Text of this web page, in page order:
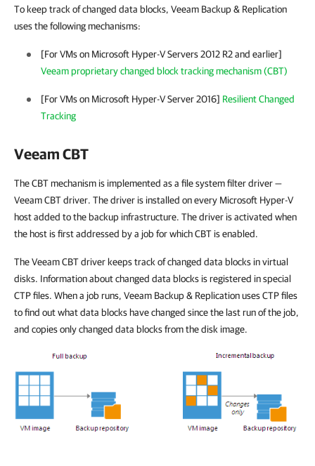
To keep track of changed data blocks, Veeam Backup & Replication
uses the following mechanisms:
[For VMs on Microsoft Hyper-V Servers 2012 R2 and earlier]
Veeam proprietary changed block tracking mechanism (CBT)
[For VMs on Microsoft Hyper-V Server 2016] Resilient Changed
Tracking
Veeam CBT
The CBT mechanism is implemented as a file system filter driver —
Veeam CBT driver. The driver is installed on every Microsoft Hyper-V
host added to the backup infrastructure. The driver is activated when
the host is first addressed by a job for which CBT is enabled.
The Veeam CBT driver keeps track of changed data blocks in virtual
disks. Information about changed data blocks is registered in special
CTP files. When a job runs, Veeam Backup & Replicationuses CTP files
to find out what data blocks have changed since the last run of the job,
and copies only changed data blocks from the disk image.